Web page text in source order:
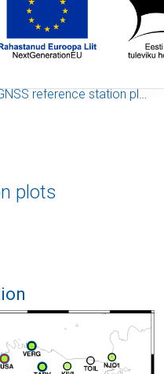
reference station plots
plots